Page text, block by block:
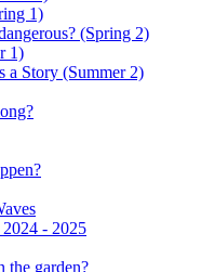
1)
(Spring 2)
1)
a Story (Summer 2)
2024 - 2025
the garden?